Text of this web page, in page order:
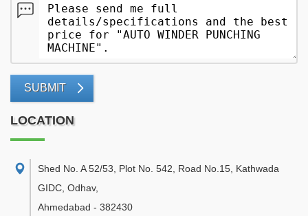
SUBMIT
LOCATION
Shed No. A 52/53, Plot No. 542, Road No.15, Kathwada
GIDC, Odhav,
Ahmedabad - 382430